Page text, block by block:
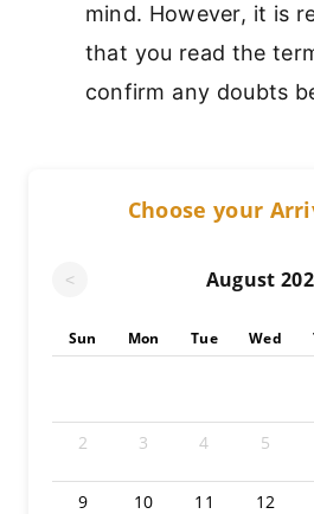
mind. However, it is
that you read the
confirm any doubts
Choose your
< August
Sun Mon Tue Wed
2 3 4 5
9 10 11 12